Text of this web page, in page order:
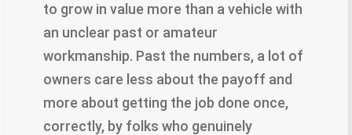
to grow in value more than a vehicle with
an unclear past or amateur
workmanship. Past the numbers, a lot of
owners care less about the payoff and
more about getting the job done once,
correctly, by folks who genuinely